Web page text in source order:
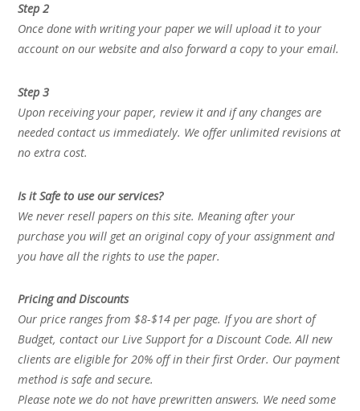
Step 2
Once done with writing your paper we will upload it to your
account on our website and also forward a copy to your email.
Step 3
Upon receiving your paper, review it and if any changes are
needed contact us immediately. We offer unlimited revisions at
no extra cost.
Is it Safe to use our services?
We never resell papers on this site. Meaning after your
purchase you will get an original copy of your assignment and
you have all the rights to use the paper.
Pricing and Discounts
Our price ranges from $8-$14 per page. If you are short of
Budget, contact our Live Support for a Discount Code. All new
clients are eligible for 20% off in their first Order. Our payment
method is safe and secure.
Please note we do not have prewritten answers. We need some